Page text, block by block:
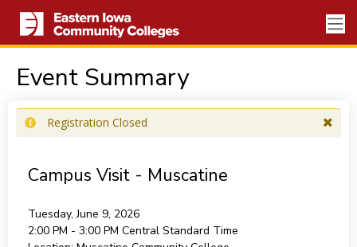
Event Summary
Registration Closed
Campus Visit - Muscatine
Tuesday, June 9, 2026
2:00 PM - 3:00 PM Central Standard Time